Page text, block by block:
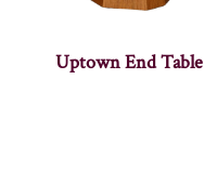
Uptown End Table